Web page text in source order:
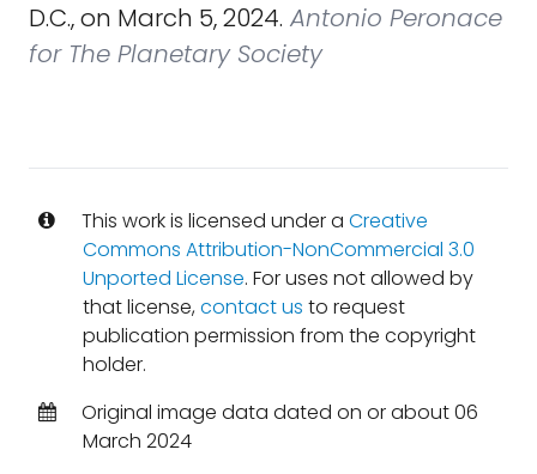
D.C., on March 5, 2024. Antonio Peronace
for The Planetary Society
This work is licensed under a Creative
Commons Attribution-NonCommercial 3.0
Unported License. For uses not allowed by
that license,contact us to request
publication permission from the copyright
holder.
Original image data dated on or about 06
March 2024